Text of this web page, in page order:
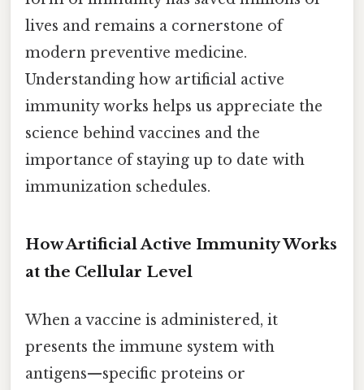
lives and remains a cornerstone of
modern preventive medicine.
Understanding how artificial active
immunity works helps us appreciate the
science behind vaccines and the
importance of staying up to date with
immunization schedules.
How Artificial Active Immunity Works
at the Cellular Level
When a vaccine is administered, it
presents the immune system with
antigens—specific proteins or